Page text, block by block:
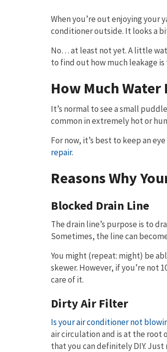
When you’re out enjoying your
conditioner outside. It looks a
No… at least not yet. A little
to find out how much leakage
How Much Water
It’s normal to see a small
common in extremely hot or
For now, it’s best to keep an
repair.
Reasons Why
Blocked Drain Line
The drain line’s purpose is to
Sometimes, the line can
You might (repeat: might) be
skewer. However, if you’re not
care of it.
Dirty Air Filter
Is your air conditioner not
air circulation and is at the root
that you can definitely DIY.